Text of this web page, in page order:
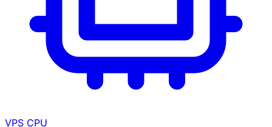
VPS CPU